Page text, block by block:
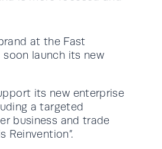
at the Fast
soon launch its new
its new enterprise
a targeted
business and trade
Reinvention”.